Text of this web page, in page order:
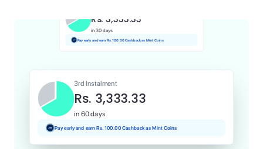
Rs. 3,333.33
in 30 days
Pay early and earn Rs. 100.00 Cashback as Mint Coins
3rd Instalment
Rs. 3,333.33
in 60 days
Pay early and earn Rs. 100.00 Cashback as Mint Coins